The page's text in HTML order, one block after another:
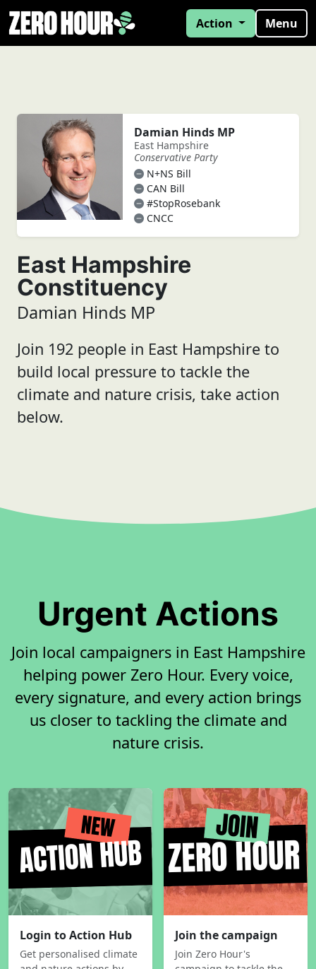
Action Menu
Damian Hinds MP
East Hampshire
Conservative Party
N+NS Bill
CAN Bill
#StopRosebank
CNCC
East Hampshire
Constituency
Damian Hinds MP
Join 192 people in East Hampshire to
build local pressure to tackle the
climate and nature crisis, take action
below.
Urgent Actions
Join local campaigners in East Hampshire
helping power Zero Hour. Every voice,
every signature, and every action brings
us closer to tackling the climate and
nature crisis.
Login to Action Hub
Get personalised climate
Join the campaign
Join Zero Hour's